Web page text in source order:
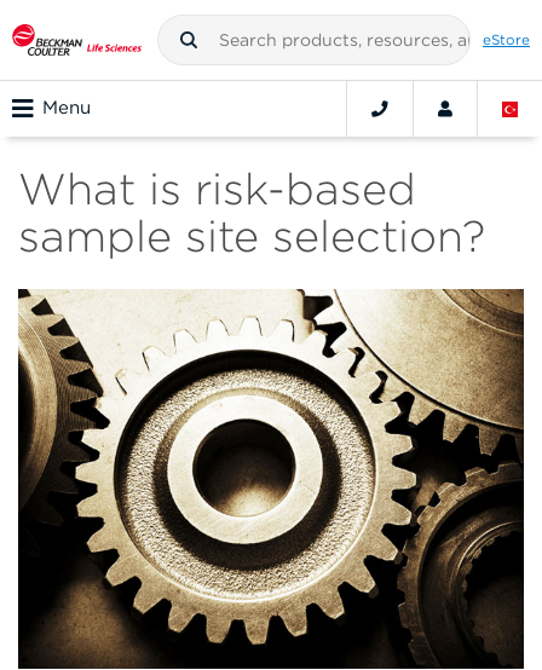
eStore
Menu
What is risk-based
sample site selection?